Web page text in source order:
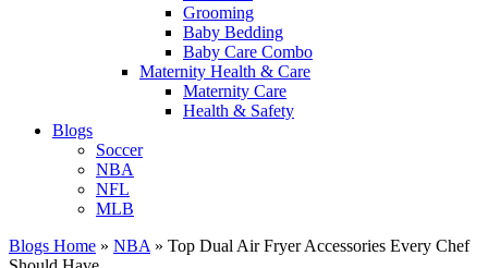
Grooming
Baby Bedding
Baby Care Combo
Maternity Health & Care
Maternity Care
Health & Safety
Blogs
Soccer
NBA
NFL
MLB
Blogs Home » NBA » Top Dual Air Fryer Accessories Every Chef